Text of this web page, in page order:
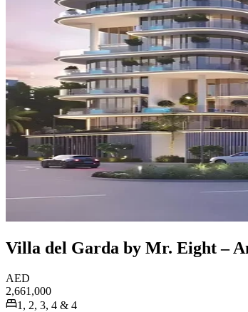
Villa del Garda by Mr. Eight –
AED
2,661,000
1, 2, 3, 4 & 4